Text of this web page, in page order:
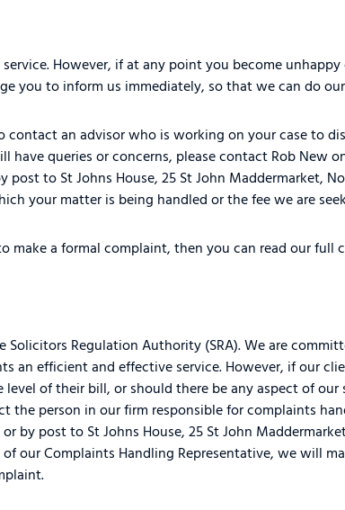
However, if at any point you become
you to inform us immediately, so that we can do
an advisor who is working on your case to
have queries or concerns, please contact Rob New
post to St Johns House, 25 St John Maddermarket,
your matter is being handled or the fee we are
make a formal complaint, then you can read our full
Solicitors Regulation Authority (SRA). We are
an efficient and effective service. However, if our
of their bill, or should there be any aspect of
the person in our firm responsible for complaints
or by post to St Johns House, 25 St John
our Complaints Handling Representative, we will